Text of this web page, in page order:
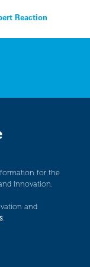
Reaction
for the
innovation.
and
.